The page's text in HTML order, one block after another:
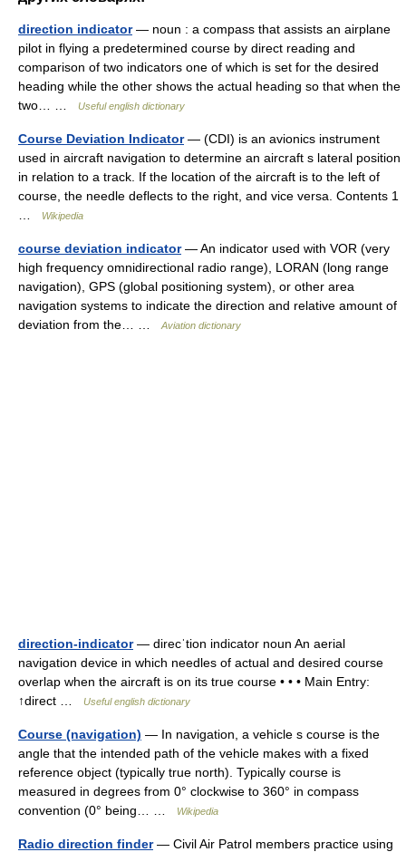
direction indicator— noun : a compass that assists an airplane
pilot in flying a predetermined course by direct reading and
comparison of two indicators one of which is set for the desired
heading while the other shows the actual heading so that when the
two… …
Useful english dictionary
Course Deviation Indicator— (CDI) is an avionics instrument
used in aircraft navigation to determine an aircraft s lateral position
in relation to a track. If the location of the aircraft is to the left of
course, the needle deflects to the right, and vice versa. Contents 1
Wikipedia
course deviation indicator— An indicator used with VOR (very
high frequency omnidirectional radio range), LORAN (long range
navigation), GPS (global positioning system), or other area
navigation systems to indicate the direction and relative amount of
deviation from the… …
Aviation dictionary
direction-indicator— direcˈtion indicator noun An aerial
navigation device in which needles of actual and desired course
overlap when the aircraft is on its true course • • • Main Entry:
↑direct …
Useful english dictionary
Course (navigation) — In navigation, a vehicle s course is the
angle that the intended path of the vehicle makes with a fixed
reference object (typically true north). Typically course is
measured in degrees from 0° clockwise to 360° in compass
convention (0° being… …
Wikipedia
Radio direction finder— Civil Air Patrol members practice using